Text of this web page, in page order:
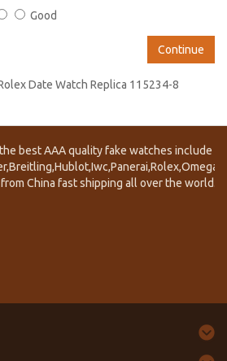
Good
Continue
Date Watch Replica 115234-8
best AAA quality fake watches include
China fast shipping all over the world.